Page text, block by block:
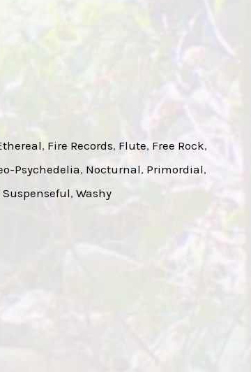
, Fire Records, Flute, Free Rock
Psychedelia, Nocturnal, Primordial
Suspenseful, Washy